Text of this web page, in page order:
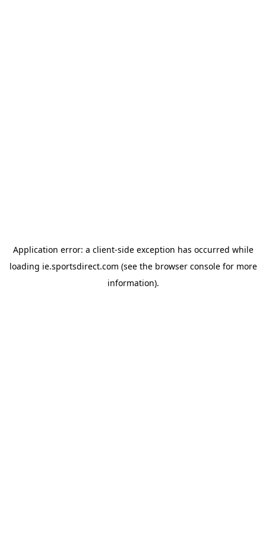
Application error: a client-side exception has occurred while
loading ie.sportsdirect.com (see the browser consolefor more
information).